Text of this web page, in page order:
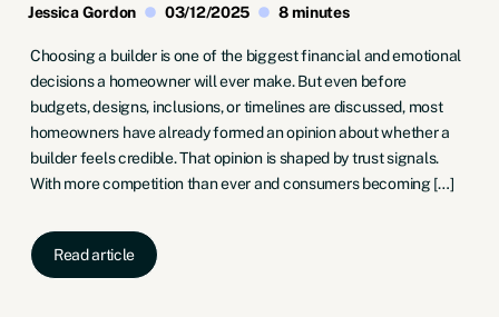
Jessica Gordon
03/12/2025 8 minutes
Choosing a builder is one of the biggest financial and emotional
decisions a homeowner will ever make. But even before
budgets, designs, inclusions, or timelines are discussed, most
homeowners have already formed an opinion about whether a
builder feels credible. That opinion is shaped by trust signals.
With more competition than ever and consumers becoming […]
Read article